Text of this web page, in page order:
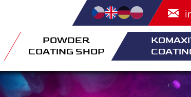
POWDER
COATING SHOP